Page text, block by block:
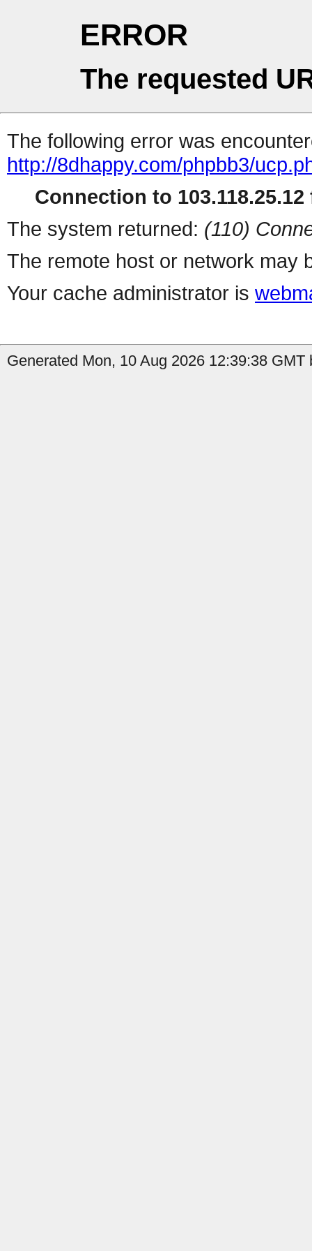
ERROR
The requested
The following error was
http://8dhappy.com/phpbb3/
Connection to 103.118.25.12
The system returned: (110)
The remote host or network may
Your cache administrator is
Generated Mon, 10 Aug 2026 12:39:38